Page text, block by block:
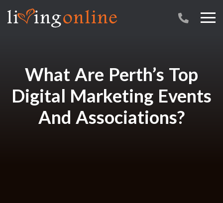
What Are Perth’s Top
Digital Marketing Events
And Associations?